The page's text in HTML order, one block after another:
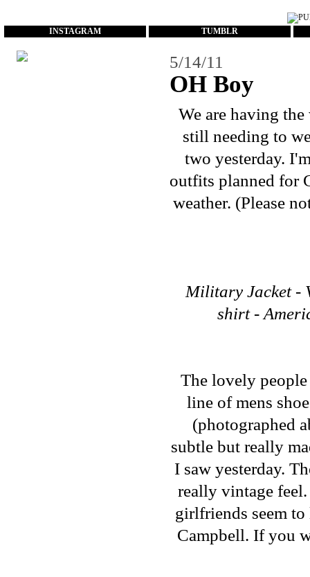
INSTAGRAM TUMBLR
5/14/11
OH Boy
We are having
still needing to
two yesterday.
outfits planned for
weather. (Please
Military Jacket -
shirt -
The lovely people
line of mens
(photographed
subtle but really
I saw yesterday.
really vintage
girlfriends seem
Campbell. If you